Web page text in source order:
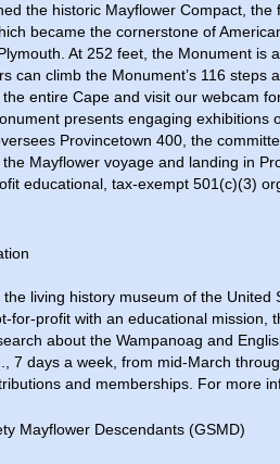
the historic Mayflower Compact,
became the cornerstone of
At 252 feet, the Monument
can climb the Monument’s 116
entire Cape and visit our webcam
presents engaging
Provincetown 400, the
Mayflower voyage and landing in
educational, tax-exempt 501(c)(3)
living history museum of the United
for-profit with an educational mission,
about the Wampanoag and
7 days a week, from mid-March
and memberships. For more
Mayflower Descendants (GSMD)